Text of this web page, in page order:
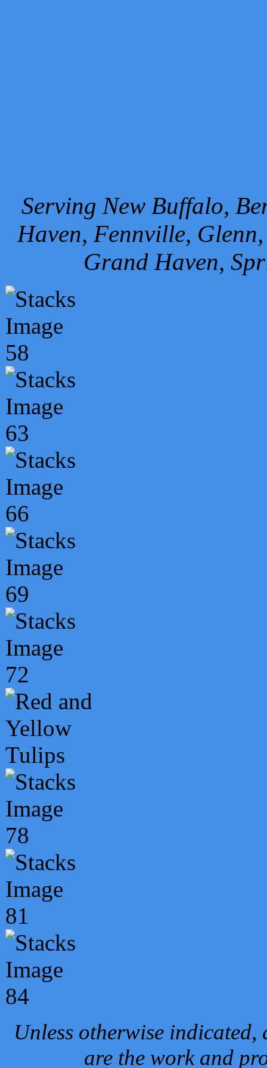
Serving New Buffalo,
Haven, Fennville,
Grand Haven,
Unless otherwise
are the work and